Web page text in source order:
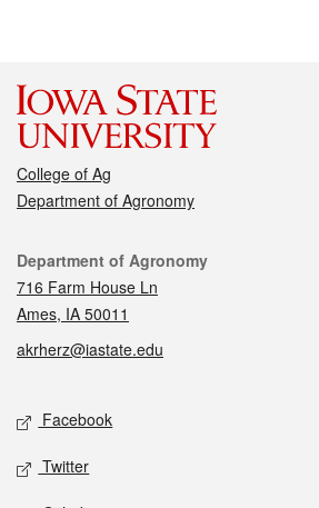
College of Ag
Department of Agronomy
Contact
Department of Agronomy
716 Farm House Ln
Ames, IA 50011
akrherz@iastate.edu
Social media
Facebook
Twitter